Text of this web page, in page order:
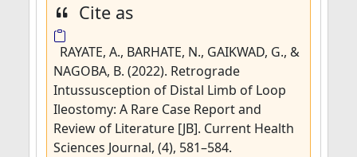
Cite as
RAYATE, A., BARHATE, N., GAIKWAD, G., &
NAGOBA, B. (2022). Retrograde
Intussusception of Distal Limb of Loop
Ileostomy: A Rare Case Report and
Review of Literature [JB]. Current Health
Sciences Journal, (4), 581–584.